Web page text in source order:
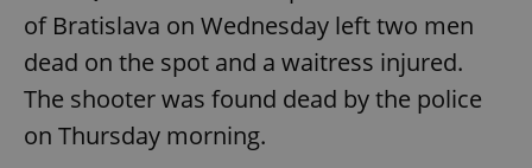
of Bratislava on Wednesday left two men
dead on the spot and a waitress injured.
The shooter was found dead by the police
on Thursday morning.